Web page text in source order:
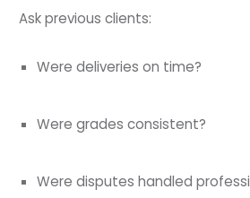
Ask previous clients:
Were deliveries on time?
Were grades consistent?
Were disputes handled